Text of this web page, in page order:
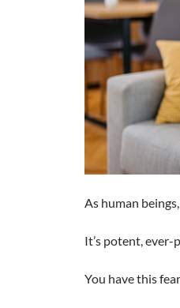
As human
It’s potent, ever-
You have this